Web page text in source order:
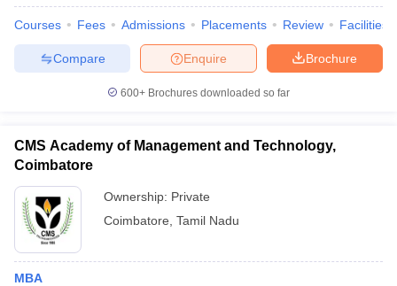
Courses Fees Admissions Placements Review Facilities
Brochure
Enquire
Compare
600+ Brochures downloaded so far
CMS Academy of Management and Technology,
Coimbatore
Ownership: Private
Coimbatore Tamil Nadu
MBA